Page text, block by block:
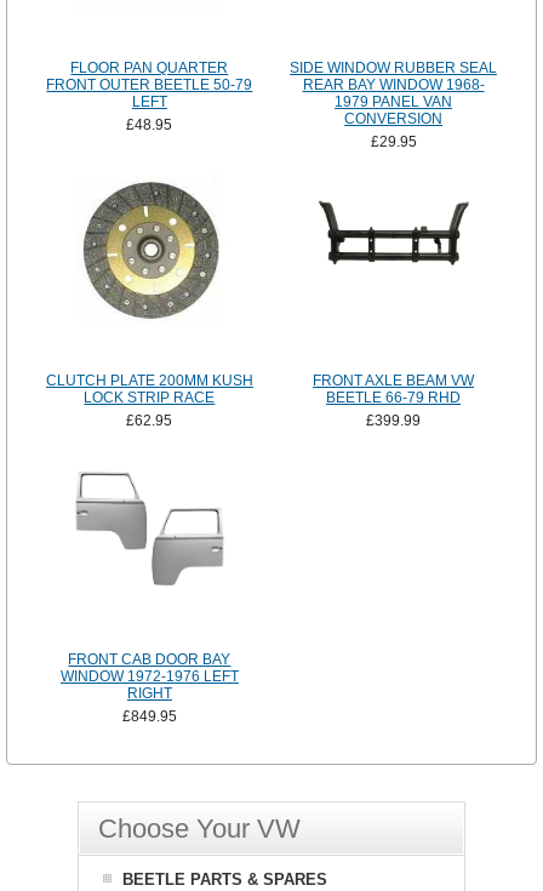
FLOOR PAN QUARTER
FRONT OUTER BEETLE 50-79
LEFT
£48.95
SIDE WINDOW RUBBER SEAL
REAR BAY WINDOW 1968-
1979 PANEL VAN
CONVERSION
£29.95
CLUTCH PLATE 200MM KUSH
LOCK STRIP RACE
£62.95
FRONT AXLE BEAM VW
BEETLE 66-79 RHD
£399.99
FRONT CAB DOOR BAY
WINDOW 1972-1976 LEFT
RIGHT
£849.95
Choose Your VW
BEETLE PARTS & SPARES